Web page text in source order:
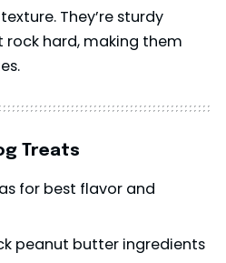
They’re sturdy
hard, making them
Treats
for best flavor and
peanut butter ingredients